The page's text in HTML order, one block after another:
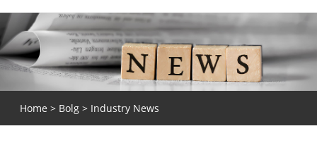
Home > Bolg> Industry News